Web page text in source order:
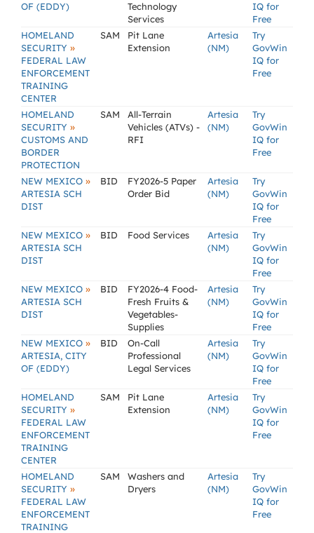
OF (EDDY)
Technology
Services
IQ for
Free
HOMELAND
SECURITY »
FEDERAL LAW
ENFORCEMENT
TRAINING
CENTER
SAM
Pit Lane
Extension
Artesia
(NM)
Try
GovWin
IQ for
Free
HOMELAND
SECURITY »
CUSTOMS AND
BORDER
PROTECTION
SAM
All-Terrain
Vehicles (ATVs) -
RFI
Artesia
(NM)
Try
GovWin
IQ for
Free
NEW MEXICO »
ARTESIA SCH
DIST
BID
FY2026-5 Paper
Order Bid
Artesia
(NM)
Try
GovWin
IQ for
Free
NEW MEXICO »
ARTESIA SCH
DIST
BID Food Services
Artesia
(NM)
Try
GovWin
IQ for
Free
NEW MEXICO »
ARTESIA SCH
DIST
BID
FY2026-4 Food-
Fresh Fruits &
Vegetables-
Supplies
Artesia
(NM)
Try
GovWin
IQ for
Free
NEW MEXICO »
ARTESIA, CITY
OF (EDDY)
BID
On-Call
Professional
Legal Services
Artesia
(NM)
Try
GovWin
IQ for
Free
HOMELAND
SECURITY »
FEDERAL LAW
ENFORCEMENT
TRAINING
CENTER
SAM
Pit Lane
Extension
Artesia
(NM)
Try
GovWin
IQ for
Free
HOMELAND
SECURITY »
FEDERAL LAW
ENFORCEMENT
TRAINING
SAM
Washers and
Dryers
Artesia
(NM)
Try
GovWin
IQ for
Free